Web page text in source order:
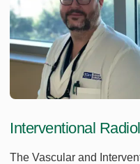
Interventional
The Vascular and